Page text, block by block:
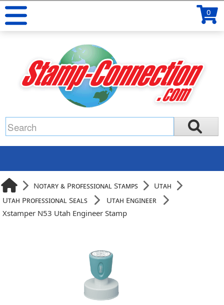
0
Notary & Professional Stamps
Utah
Utah Professional Seals
Utah Engineer
Xstamper N53 Utah Engineer Stamp